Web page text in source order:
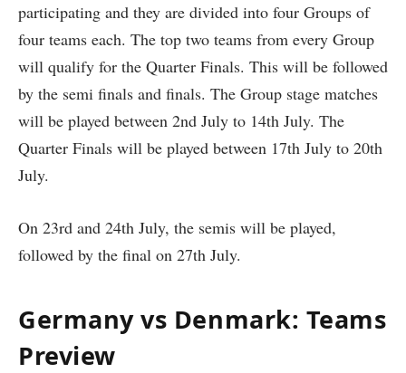
participating and they are divided into four Groups of
four teams each. The top two teams from every Group
will qualify for the Quarter Finals. This will be followed
by the semi finals and finals. The Group stage matches
will be played between 2nd July to 14th July. The
Quarter Finals will be played between 17th July to 20th
July.
On 23rd and 24th July, the semis will be played,
followed by the final on 27th July.
Germany vs Denmark: Teams
Preview